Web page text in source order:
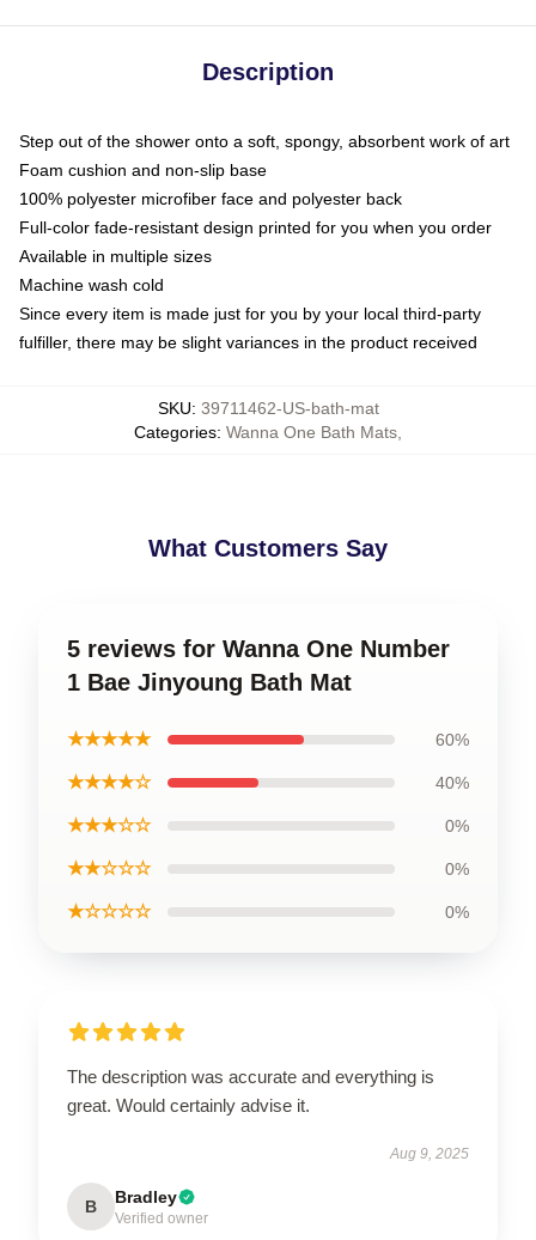
Description
Step out of the shower onto a soft, spongy, absorbent work of art
Foam cushion and non-slip base
100% polyester microfiber face and polyester back
Full-color fade-resistant design printed for you when you order
Available in multiple sizes
Machine wash cold
Since every item is made just for you by your local third-party
fulfiller, there may be slight variances in the product received
SKU: 39711462-US-bath-mat
Categories: Wanna One Bath Mats
What Customers Say
5 reviews for Wanna One Number
1 Bae Jinyoung Bath Mat
★★★★★ 60%
★★★★☆ 40%
★★★☆☆ 0%
★★☆☆☆ 0%
★☆☆☆☆ 0%
The description was accurate and everything is
great. Would certainly advise it.
Aug 9, 2025
B Bradley
Verified owner